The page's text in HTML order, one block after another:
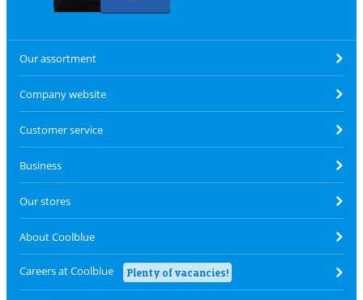
Our assortment
Company website
Customer service
Business
Our stores
About Coolblue
Careers at Coolblue Plenty of vacancies!